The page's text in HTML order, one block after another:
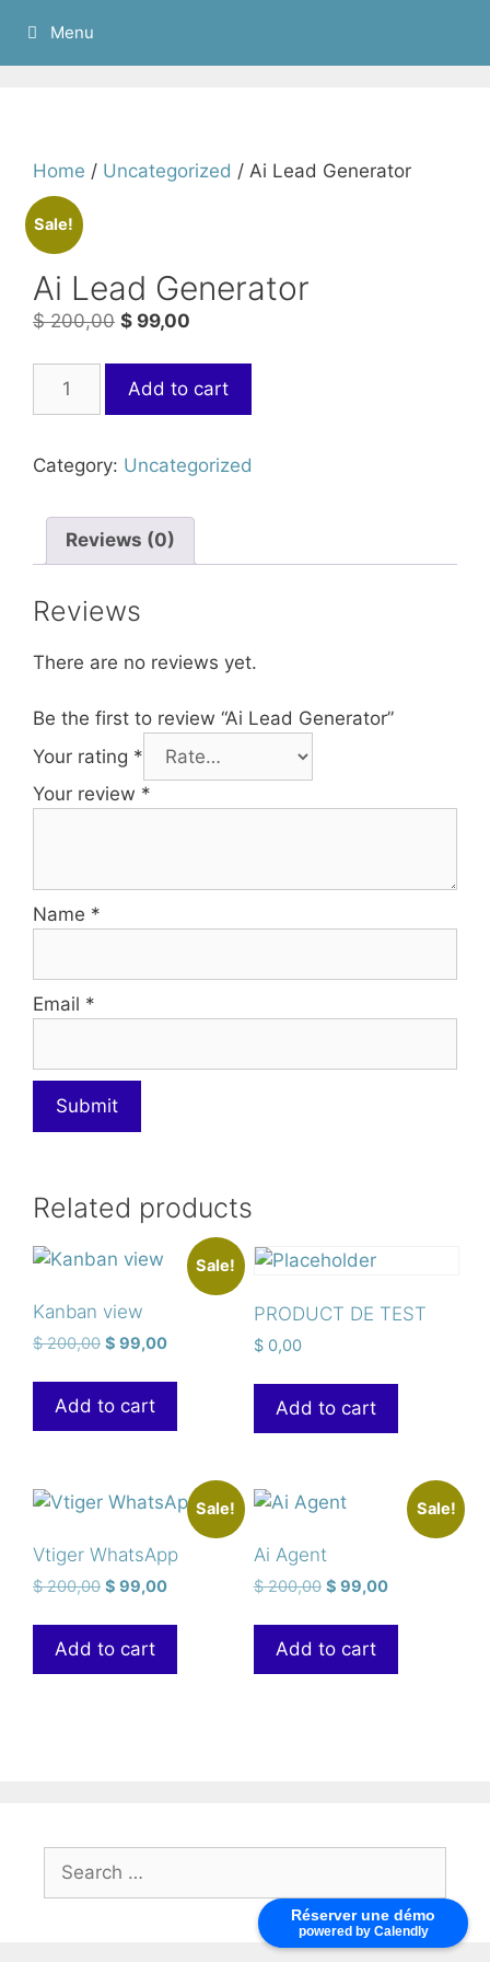
Réserver une démo
powered by Calendly
Menu
Home / Uncategorized / Ai Lead Generator
Sale!
Ai Lead Generator
$200,00 $ 99,00
Add to cart
Category: Uncategorized
Reviews (0)
Reviews
There are no reviews yet.
Be the first to review “Ai Lead Generator”
Your rating *
Your review *
Name *
Email *
Related products
Sale!
Kanban view
$200,00 $ 99,00
Add to cart
PRODUCT DE TEST
$0,00
Add to cart
Sale!
Vtiger WhatsApp
$200,00 $ 99,00
Add to cart
Sale!
Ai Agent
$200,00 $ 99,00
Add to cart